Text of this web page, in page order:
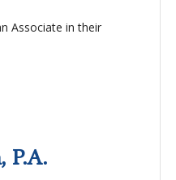
Associate in their
P.A.